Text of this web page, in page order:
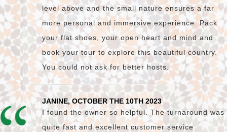
level above and the small nature ensures a far
more personal and immersive experience. Pack
your flat shoes, your open heart and mind and
book your tour to explore this beautiful country.
You could not ask for better hosts.
JANINE, OCTOBER THE 10TH 2023
I found the owner so helpful. The turnaround was
quite fast and excellent customer service